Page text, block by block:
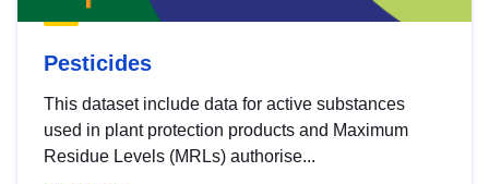
Pesticides
This dataset include data for active substances
used in plant protection products and Maximum
Residue Levels (MRLs) authorise...